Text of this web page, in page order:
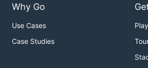
Why Go
Use Cases
Case Studies